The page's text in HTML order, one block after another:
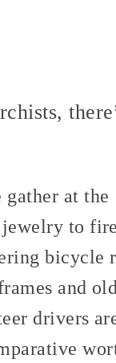
at the
to
bicycle
and old
drivers